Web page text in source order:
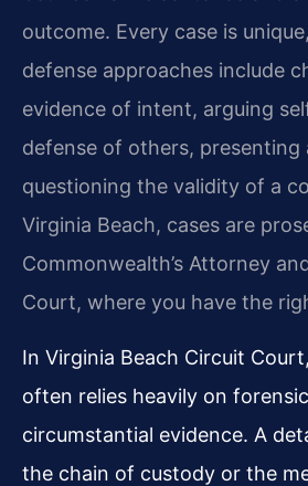
outcome. Every case is
defense approaches include
evidence of intent, arguing
defense of others, presenting
questioning the validity of a
Virginia Beach, cases are
Commonwealth’s Attorney
Court, where you have the
In Virginia Beach Circuit
often relies heavily on
circumstantial evidence. A
the chain of custody or the